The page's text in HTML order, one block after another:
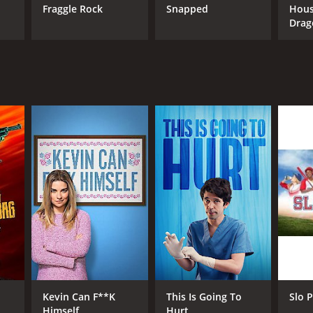
Fraggle Rock Snapped
Kevin Can F**K
This Is Going To
Slo